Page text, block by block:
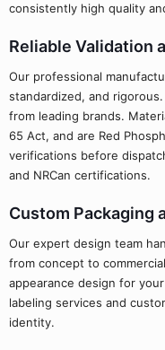
consistently high quality
Reliable Validation
Our professional
standardized, and
from leading brands.
65 Act, and are Red
verifications before
and NRCan certifications.
Custom Packaging
Our expert design team
from concept to
appearance design for
labeling services and
identity.